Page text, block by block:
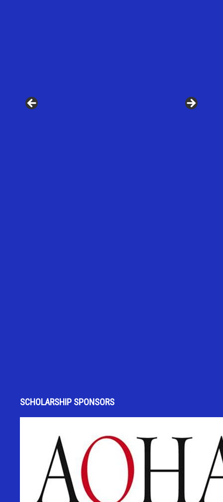
SCHOLARSHIP SPONSORS